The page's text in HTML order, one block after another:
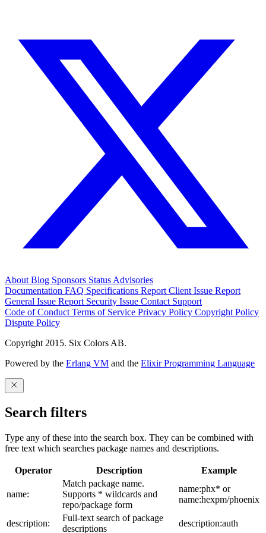
About Blog Sponsors Status Advisories
Documentation FAQ Specifications Report Client Issue Report
General Issue Report Security Issue Contact Support
Code of Conduct Terms of Service Privacy Policy Copyright Policy
Dispute Policy
Copyright 2015. Six Colors AB.
Powered by the Erlang VM and the Elixir Programming Language
Search filters
Type any of these into the search box. They can be combined with
free text which searches package names and descriptions.
Operator Description Example
name:
Match package name.
Supports * wildcards and
repo/package form
name:phx* or
name:hexpm/phoenix
description:
Full-text search of package
descriptions
description:auth